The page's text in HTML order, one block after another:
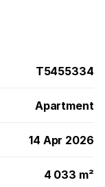
T5455334
Apartment
14 Apr 2026
4 033 m²